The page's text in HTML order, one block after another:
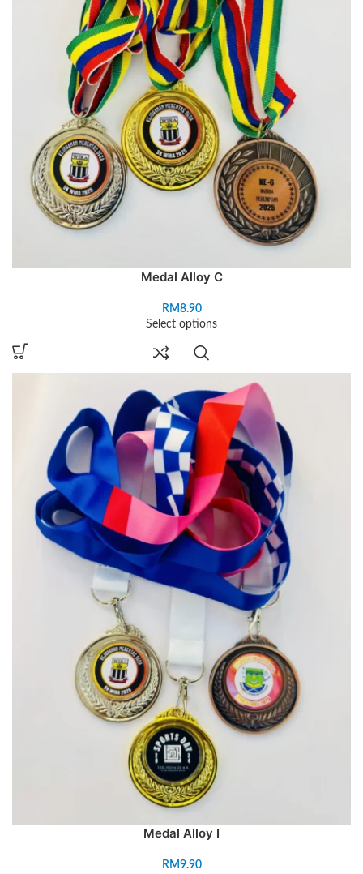
Medal Alloy C
RM8.90
Select options
Medal Alloy I
RM9.90